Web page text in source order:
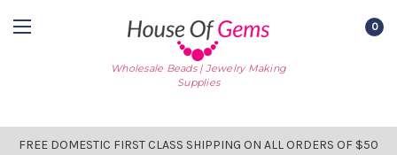
Wholesale Beads | Jewelry Making
Supplies
0
FREE DOMESTIC FIRST CLASS SHIPPING ON ALL ORDERS OF $50